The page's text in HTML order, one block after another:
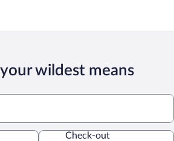
wildest means
Check-out